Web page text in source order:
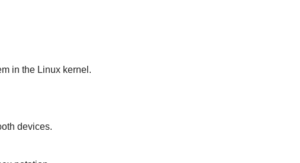
in the Linux kernel.
devices.